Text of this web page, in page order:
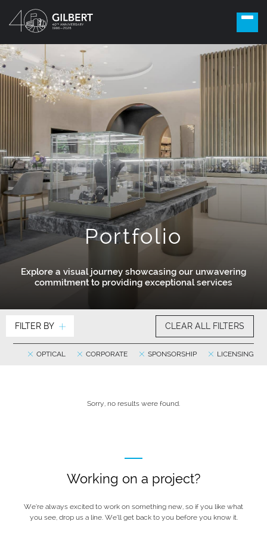
Portfolio
Explore a visual journey showcasing our unwavering
commitment to providing exceptional services
FILTER BY CLEAR ALL FILTERS
LICENSING
SPONSORSHIP
CORPORATE
OPTICAL
Sorry, no results were found.
Working on a project?
We’re always excited to work on something new, so if you like what
you see, drop us a line. We’ll get back to you before you know it.